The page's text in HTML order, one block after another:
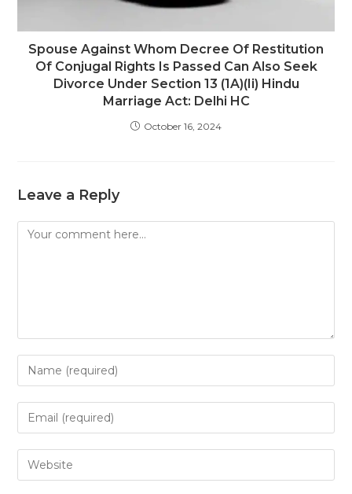
Spouse Against Whom Decree Of Restitution
Of Conjugal Rights Is Passed Can Also Seek
Divorce Under Section 13 (1A)(Ii) Hindu
Marriage Act: Delhi HC
October 16, 2024
Leave a Reply
Comment
Enter
your
name
to
comment
Enter
your
email
address
Enter
your